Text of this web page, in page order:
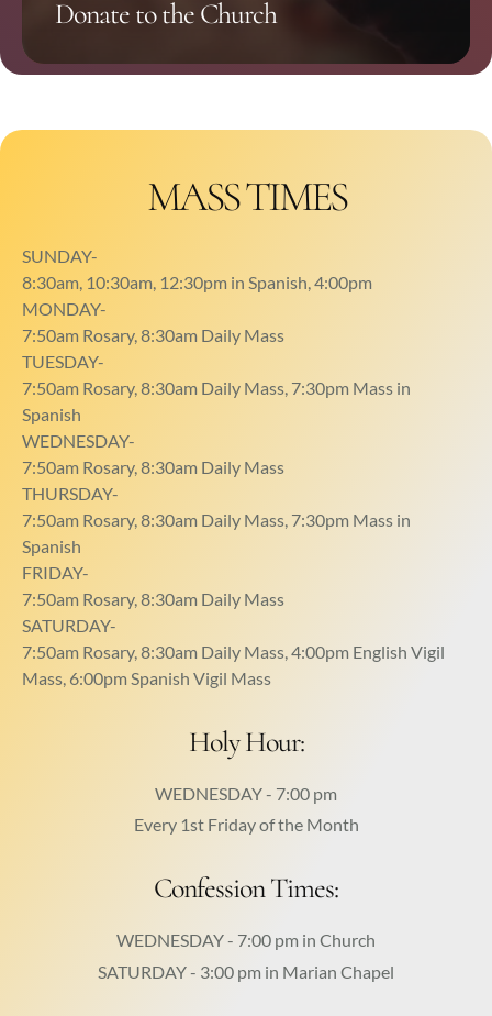
Donate to the Church
you are always welcome here!
MASS TIMES
SUNDAY-
8:30am, 10:30am, 12:30pm in Spanish, 4:00pm
MONDAY-
7:50am Rosary, 8:30am Daily Mass
TUESDAY-
7:50am Rosary, 8:30am Daily Mass, 7:30pm Mass in
Spanish
WEDNESDAY-
7:50am Rosary, 8:30am Daily Mass
THURSDAY-
7:50am Rosary, 8:30am Daily Mass, 7:30pm Mass in
Spanish
FRIDAY-
7:50am Rosary, 8:30am Daily Mass
SATURDAY-
7:50am Rosary, 8:30am Daily Mass, 4:00pm English Vigil
Mass, 6:00pm Spanish Vigil Mass
Holy Hour:
WEDNESDAY - 7:00 pm
Every 1st Friday of the Month
Confession Times:
WEDNESDAY - 7:00 pm in Church
SATURDAY - 3:00 pm in Marian Chapel